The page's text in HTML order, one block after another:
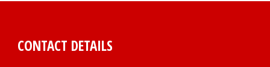
CONTACT DETAILS